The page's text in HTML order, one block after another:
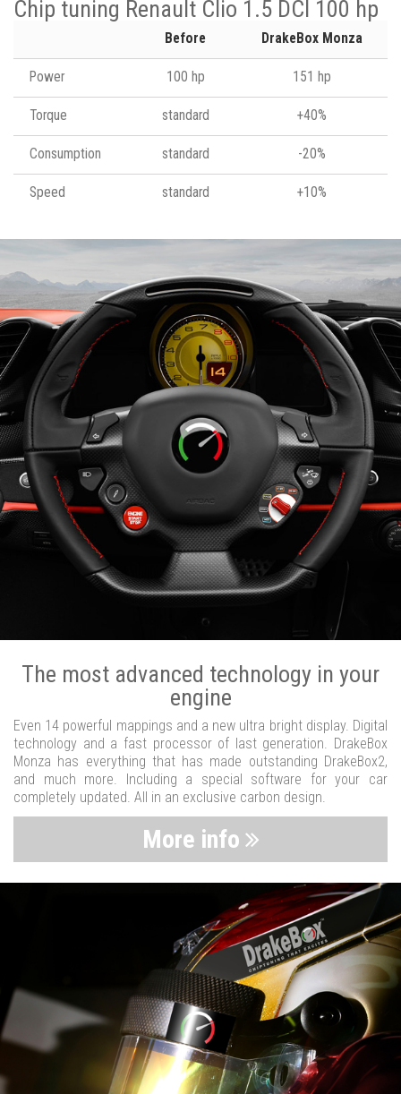
Chip tuning Renault Clio 1.5 DCI 100 hp
Before DrakeBox Monza
Power 100 hp 151 hp
Torque standard +40%
Consumption standard -20%
Speed standard +10%
The most advanced technology in your
engine
Even 14 powerful mappings and a new ultra bright display. Digital
technology and a fast processor of last generation. DrakeBox
Monza has everything that has made outstanding DrakeBox2,
and much more. Including a special software for your car
completely updated. All in an exclusive carbon design.
More info